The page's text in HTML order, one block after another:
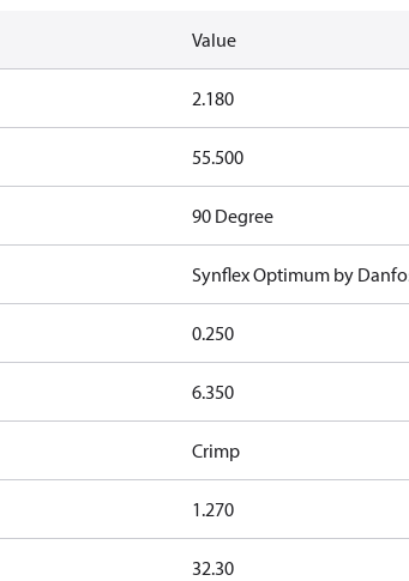
Value
2.180
55.500
90 Degree
Synflex Optimum by
0.250
6.350
Crimp
1.270
32.30